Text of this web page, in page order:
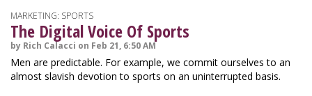
MARKETING: SPORTS
The Digital Voice Of Sports
by Rich Calacci on Feb 21, 6:50 AM
Men are predictable. For example, we commit ourselves to an
almost slavish devotion to sports on an uninterrupted basis.